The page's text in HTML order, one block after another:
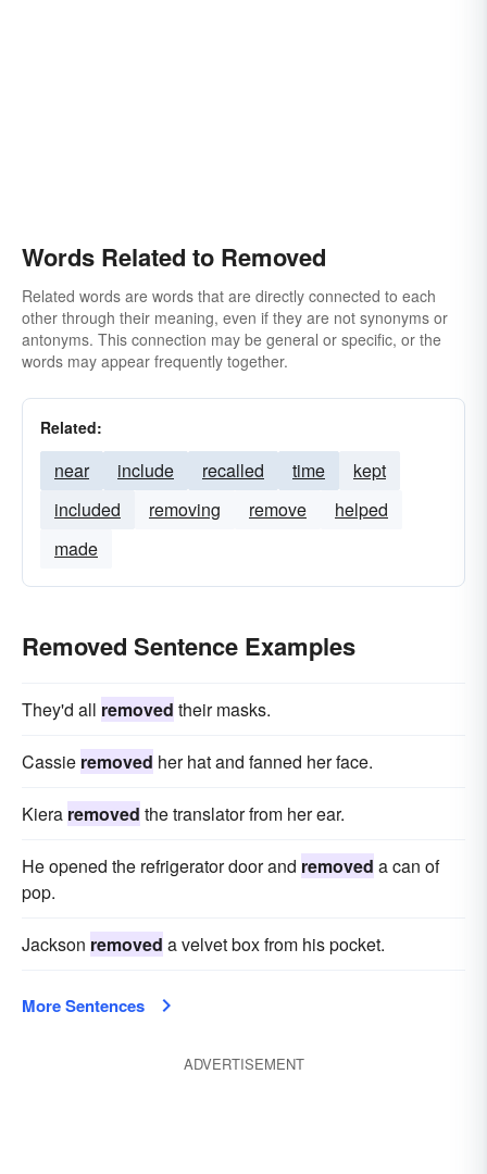
culled
cancelled bowdlerized
abstracted
Words Related to Removed
Related words are words that are directly connected to each
other through their meaning, even if they are not synonyms or
antonyms. This connection may be general or specific, or the
words may appear frequently together.
Related:
near include recalled time
kept
included
removing remove
helped
made
Removed Sentence Examples
They'd all removed their masks.
Cassie removed her hat and fanned her face.
Kiera removed the translator from her ear.
He opened the refrigerator door and removed a can of
pop.
Jackson removed a velvet box from his pocket.
More Sentences
ADVERTISEMENT